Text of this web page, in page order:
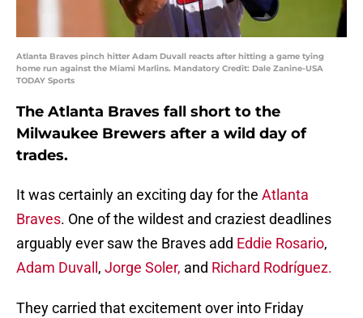
Atlanta Braves pinch hitter Adam Duvall reacts after hitting a game tying
home run against the Miami Marlins. Mandatory Credit: Dale Zanine-USA
TODAY Sports
The Atlanta Braves fall short to the
Milwaukee Brewers after a wild day of
trades.
It was certainly an exciting day for the Atlanta
Braves. One of the wildest and craziest deadlines
arguably ever saw the Braves add Eddie Rosario,
Adam Duvall , Jorge Soler, and Richard Rodríguez.
They carried that excitement over into Friday